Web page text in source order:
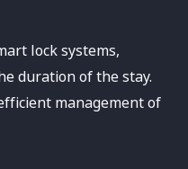
lock systems,
duration of the stay.
management of